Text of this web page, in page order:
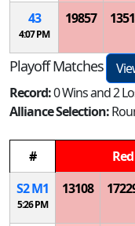
43
4:07 PM
19857
Playoff Matches
Record:0 Wins and 2
Alliance Selection:
# Red
S2M1
5:26 PM
13108